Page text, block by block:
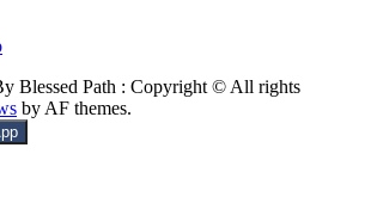
Blessed Path : Copyright © All rights
by AF themes.